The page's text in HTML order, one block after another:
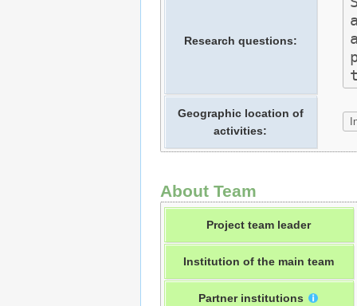
Research questions:
Geographic location of
activities:
About Team
Project team leader
Institution of the main team
Partner institutions